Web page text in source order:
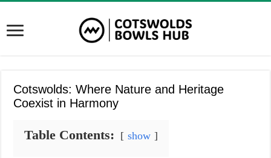
Cotswolds: Where Nature and Heritage
Coexist in Harmony
Table Contents: show